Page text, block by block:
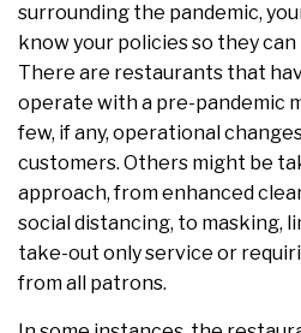
surrounding the pandemic,
know your policies so they
There are restaurants that
operate with a pre-pandemic
few, if any, operational
customers. Others might be
approach, from enhanced
social distancing, to masking,
take-out only service or
from all patrons.